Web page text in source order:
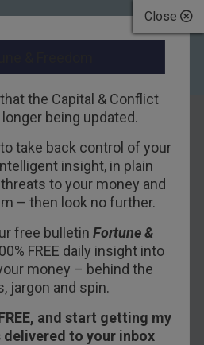
Close
the Capital & Conflict
being updated.
to take back control of your
insight, in plain
to your money and
– then look no further.
free bulletin Fortune &
FREE daily insight into
money – behind the
jargon and spin.
and start getting my
to your inbox
story?
it may
to be